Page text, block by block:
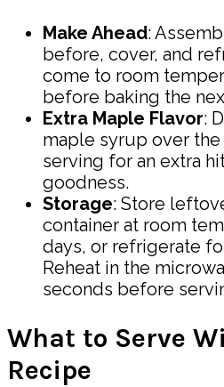
Make Ahead:
before, cover, and
come to room
before baking the
Extra Maple Flavor:
maple syrup over
serving for an extra
goodness.
Storage: Store
container at room
days, or refrigerate
Reheat in the
seconds before
What to Serve
Recipe